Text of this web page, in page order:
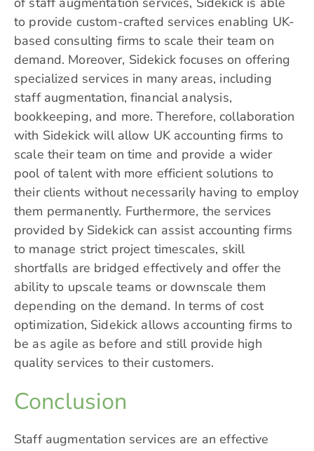
to provide custom-crafted services enabling UK-
based consulting firms to scale their team on
demand. Moreover, Sidekick focuses on offering
specialized services in many areas, including
staff augmentation, financial analysis,
bookkeeping, and more. Therefore, collaboration
with Sidekick will allow UK accounting firms to
scale their team on time and provide a wider
pool of talent with more efficient solutions to
their clients without necessarily having to employ
them permanently. Furthermore, the services
provided by Sidekick can assist accounting firms
to manage strict project timescales, skill
shortfalls are bridged effectively and offer the
ability to upscale teams or downscale them
depending on the demand. In terms of cost
optimization, Sidekick allows accounting firms to
be as agile as before and still provide high
quality services to their customers.
Conclusion
Staff augmentation services are an effective